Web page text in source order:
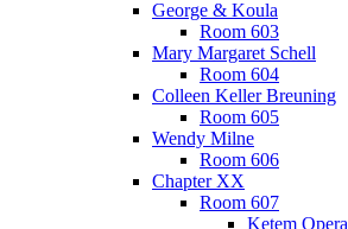
George & Koula
Room 603
Mary Margaret Schell
Room 604
Colleen Keller Breuning
Room 605
Wendy Milne
Room 606
Chapter XX
Room 607
Ketem Opera